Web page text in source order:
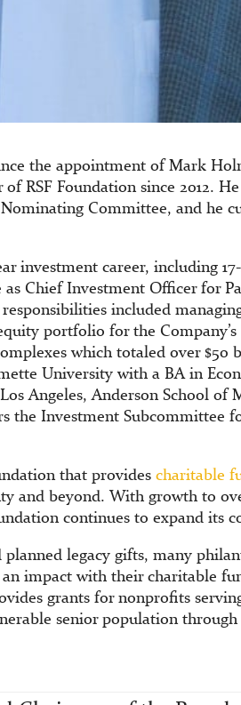
the appointment of Mark
RSF Foundation since 2012.
Committee, and he
investment career, including
Chief Investment Officer for
included
portfolio for the
which totaled over $50
University with a BA in
Angeles, Anderson School of
the Investment Subcommittee
that provides charitable
and beyond. With growth to
continues to expand its
legacy gifts, many
impact with their charitable
grants for nonprofits
senior population through